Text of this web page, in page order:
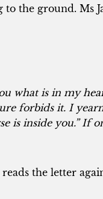
to the ground. Ms
what is in my
forbids it. I
is inside you.” If
the letter